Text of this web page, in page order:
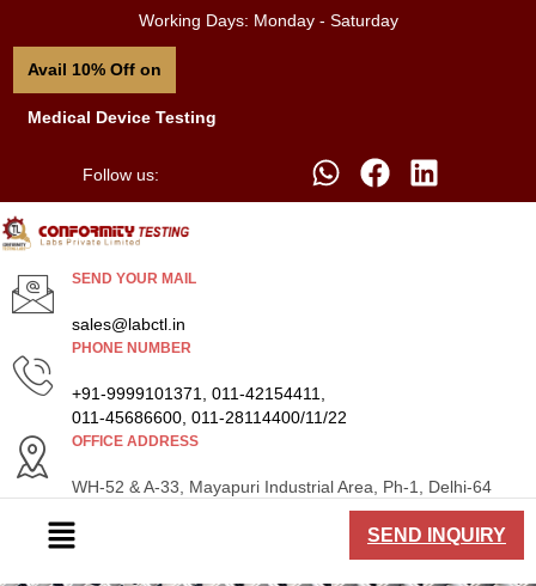
Working Days: Monday - Saturday
Avail 10% Off on
Medical Device Testing
Follow us:
SEND YOUR MAIL
sales@labctl.in
PHONE NUMBER
+91-9999101371, 011-42154411,
011-45686600, 011-28114400/11/22
OFFICE ADDRESS
WH-52 & A-33, Mayapuri Industrial Area, Ph-1, Delhi-64
SEND INQUIRY